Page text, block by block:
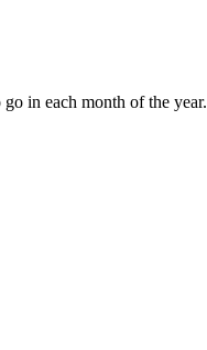
in each month of the year.